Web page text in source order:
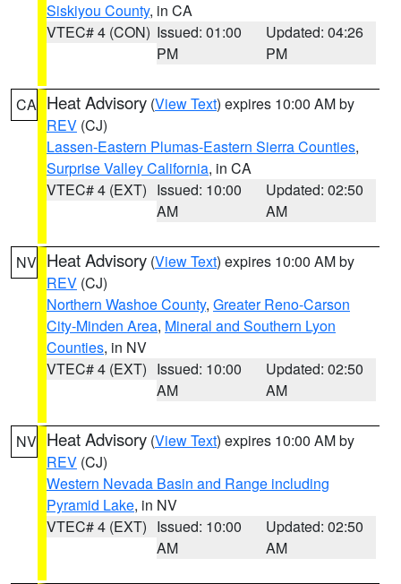
Siskiyou County, in CA
VTEC# 4 (CON) Issued: 01:00
PM
Updated: 04:26
PM
CA Heat Advisory (View Text) expires 10:00 AM by
REV (CJ)
Lassen-Eastern Plumas-Eastern Sierra Counties,
Surprise Valley California, in CA
VTEC# 4 (EXT) Issued: 10:00
AM
Updated: 02:50
AM
NV Heat Advisory (View Text) expires 10:00 AM by
REV (CJ)
Northern Washoe County, Greater Reno-Carson
City-Minden Area, Mineral and Southern Lyon
Counties, in NV
VTEC# 4 (EXT) Issued: 10:00
AM
Updated: 02:50
AM
NV Heat Advisory (View Text) expires 10:00 AM by
REV (CJ)
Western Nevada Basin and Range including
Pyramid Lake, in NV
VTEC# 4 (EXT) Issued: 10:00
AM
Updated: 02:50
AM